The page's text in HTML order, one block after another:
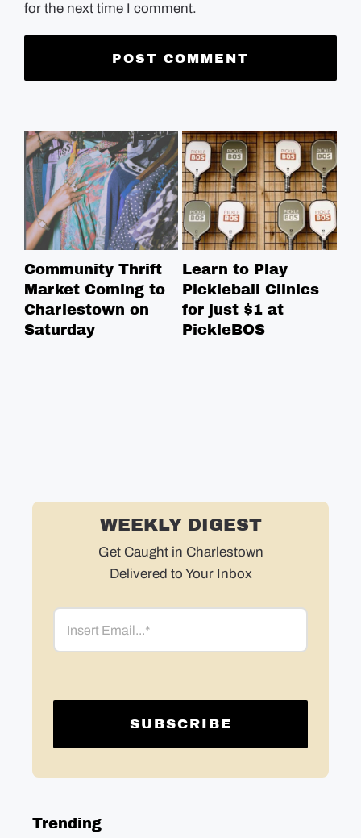
for the next time I comment.
Community Thrift
Market Coming to
Charlestown on
Saturday
Learn to Play
Pickleball Clinics
for just $1 at
PickleBOS
WEEKLY DIGEST
Get Caught in Charlestown
Delivered to Your Inbox
Email
Trending